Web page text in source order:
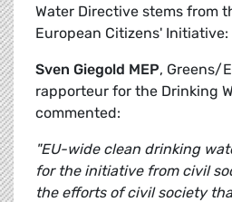
Water Directive stems from
European Citizens' Initiative:
Sven Giegold MEP, Greens/
rapporteur for the Drinking
commented:
"EU-wide clean drinking
for the initiative from civil
the efforts of civil society